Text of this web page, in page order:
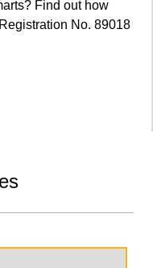
Find out how
No. 89018